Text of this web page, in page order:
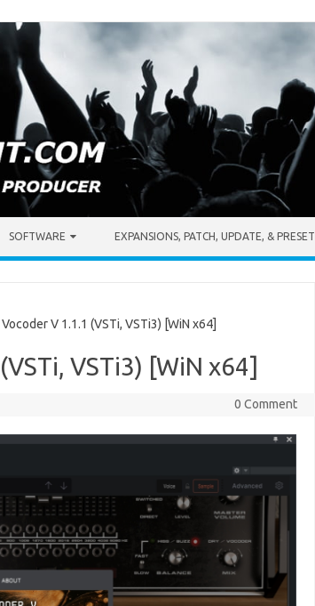
SOFTWARE EXPANSIONS, PATCH, UPDATE, & PRESET
V 1.1.1 (VSTi, VSTi3) [WiN x64]
VSTi3) [WiN x64]
0 Comment